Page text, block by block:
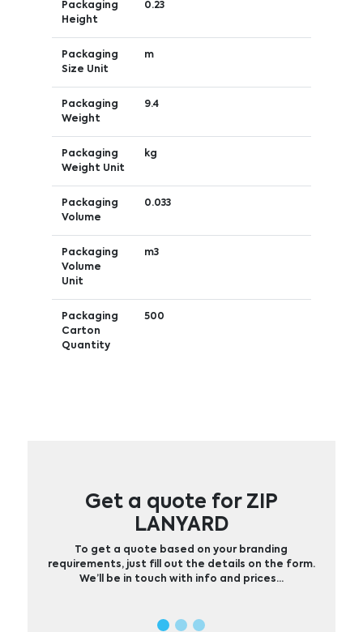
Packaging
Height
0.23
Packaging
Size Unit
m
Packaging
Weight
9.4
Packaging
Weight Unit
kg
Packaging
Volume
0.033
Packaging
Volume
Unit
m3
Packaging
Carton
Quantity
500
Get a quote for ZIP
LANYARD
To get a quote based on your branding
requirements, just fill out the details on the form.
We’ll be in touch with info and prices…